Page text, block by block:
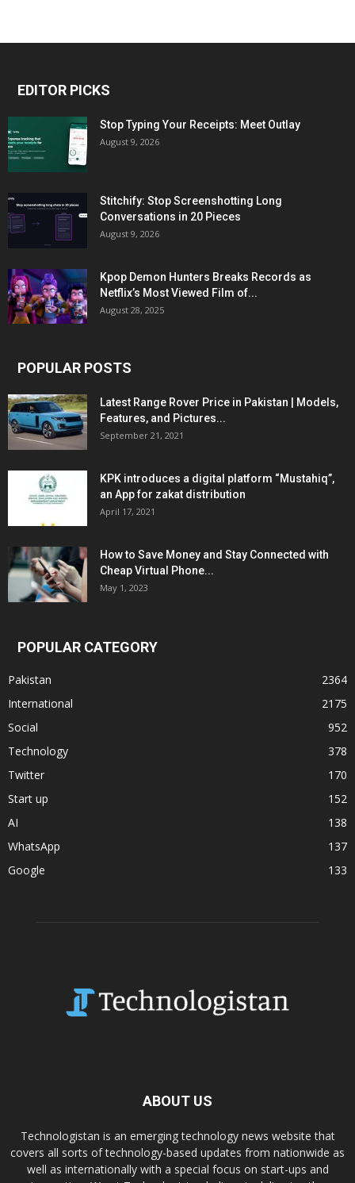
EDITOR PICKS
Stop Typing Your Receipts: Meet Outlay
August 9, 2026
Stitchify: Stop Screenshotting Long
Conversations in 20 Pieces
August 9, 2026
Kpop Demon Hunters Breaks Records as
Netflix’s Most Viewed Film of...
August 28, 2025
POPULAR POSTS
Latest Range Rover Price in Pakistan | Models,
Features, and Pictures...
September 21, 2021
KPK introduces a digital platform “Mustahiq”,
an App for zakat distribution
April 17, 2021
How to Save Money and Stay Connected with
Cheap Virtual Phone...
May 1, 2023
POPULAR CATEGORY
Pakistan
2364
International
2175
Social
952
Technology
378
Twitter
170
Start up
152
AI
138
WhatsApp
137
Google
133
ABOUT US
Technologistan is an emerging technology news website that
covers all sorts of technology-based updates from nationwide as
well as internationally with a special focus on start-ups and